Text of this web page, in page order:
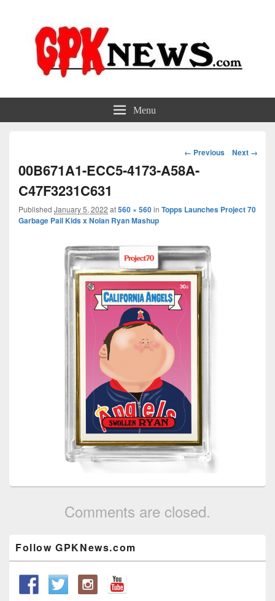
GPKNews.com Menu
Image
navigation
← Previous Next →
00B671A1-ECC5-4173-A58A-
C47F3231C631
Published January 5, 2022 at560 × 560in Topps Launches Project 70
Garbage Pail Kids x Nolan Ryan Mashup
Comments are closed.
Sidebar
Widget
Area
Follow GPKNews.com